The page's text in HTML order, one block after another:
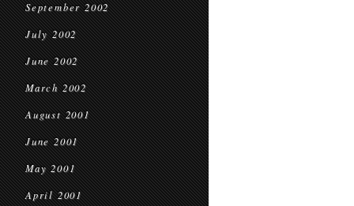
September 2002
July 2002
June 2002
March 2002
August 2001
June 2001
May 2001
April 2001